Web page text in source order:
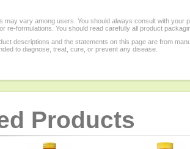
may vary among users. You should always consult with
re-formulations. You should read carefully all product
descriptions and the statements on this page are from
to diagnose, treat, cure, or prevent any disease.
Products